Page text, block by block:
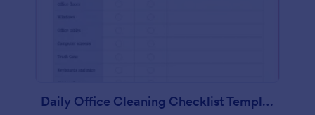
Daily Office Cleaning Checklist Template